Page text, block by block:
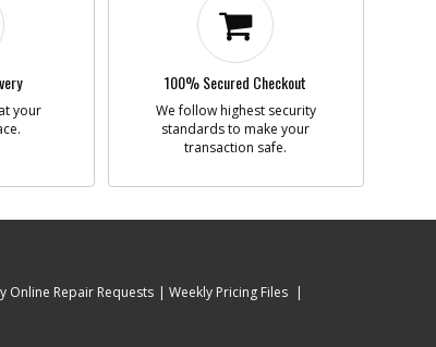
your
100% Secured Checkout
We follow highest security
standards to make your
transaction safe.
Online Repair Requests
Weekly Pricing Files